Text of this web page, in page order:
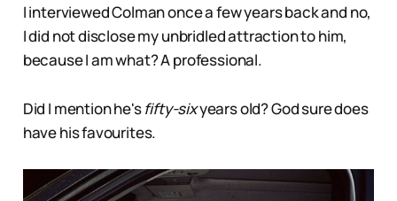
I interviewed Colman once a few years back and no,
I did not disclose my unbridled attraction to him,
because I am what? A professional.
Did I mention he'sfifty-sixyears old? God sure does
have his favourites.